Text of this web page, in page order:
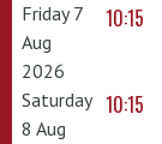
Friday 7
Aug
2026
10:15
Saturday
8 Aug
10:15